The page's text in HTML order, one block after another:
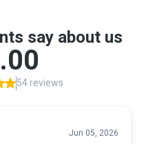
say about us
54 reviews
Jun 05, 2026